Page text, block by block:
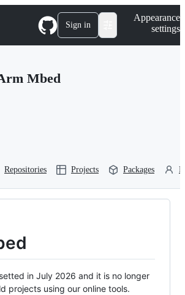
Sign in
Appearance
settings
Mbed
Repositories Projects Packages
in July 2026 and it is no longer
projects using our online tools.